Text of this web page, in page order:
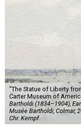
"The Statue of Liberty
Carter Museum of
Bartholdi (1834–1904),
Musée Bartholdi, Colmar,
Chr. Kempf